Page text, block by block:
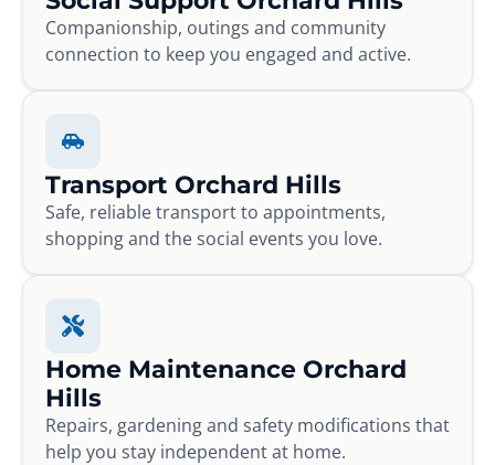
Companionship, outings and community
connection to keep you engaged and active.
Transport Orchard Hills
Safe, reliable transport to appointments,
shopping and the social events you love.
Home Maintenance Orchard
Hills
Repairs, gardening and safety modifications that
help you stay independent at home.